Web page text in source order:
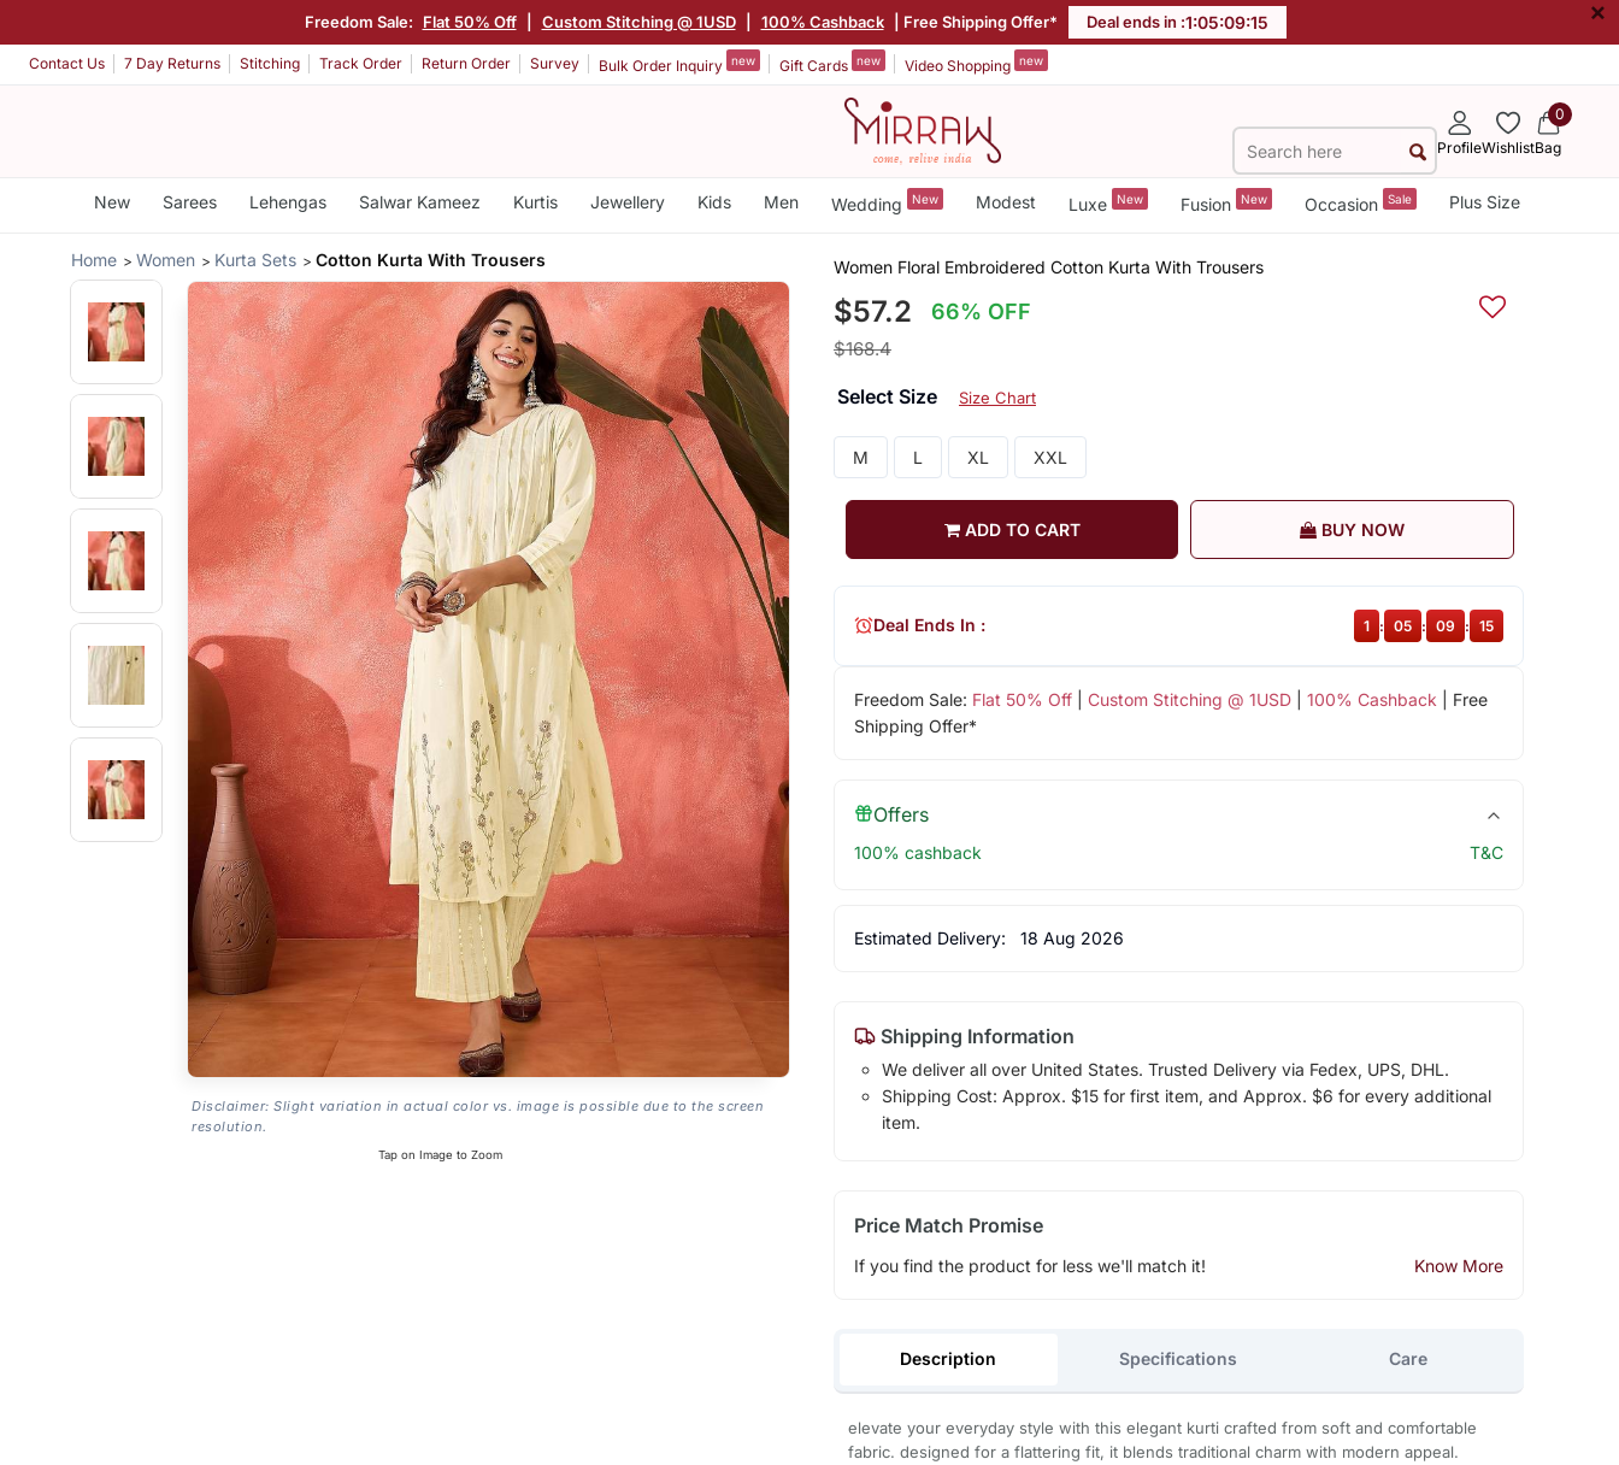
Freedom Sale: Flat 50% Off Custom Stitching @ 1USD 100% Cashback | Free Shipping Offer* Deal ends in :1:05:09:14 ×
Contact Us 7 Day Returns Stitching Track Order Return Order Survey Bulk Order Inquiry new Gift Cards new Video Shopping new
ProfileWishlist
0
Bag
New Sarees Lehengas Salwar Kameez Kurtis Jewellery Kids Men Wedding New Modest Luxe New Fusion New Occasion Sale Plus Size
Home Women Kurta Sets Cotton Kurta With Trousers
Disclaimer: Slight variation in actual color vs. image is possible due to the screen
resolution.
Tap on Image to Zoom
Women Floral Embroidered Cotton Kurta With Trousers
$57.2 66% OFF
$168.4
Select Size Size Chart
M L XL XXL
ADD TO CART BUY NOW
Freedom Sale: Flat 50% Off| Custom Stitching @ 1USD| 100% Cashback | Free
Shipping Offer*
Deal Ends In : 1 : 05 : 09 : 14
Offers
100% cashback T&C
Estimated Delivery: 18 Aug 2026
Shipping Information
We deliver all over United States. Trusted Delivery via Fedex, UPS, DHL.
Shipping Cost: Approx. $15 for first item, and Approx. $6 for every additional
item.
Price Match Promise
If you find the product for less we'll match it! Know More
Description Specifications Care
elevate your everyday style with this elegant kurti crafted from soft and comfortable
fabric. designed for a flattering fit, it blends traditional charm with modern appeal.